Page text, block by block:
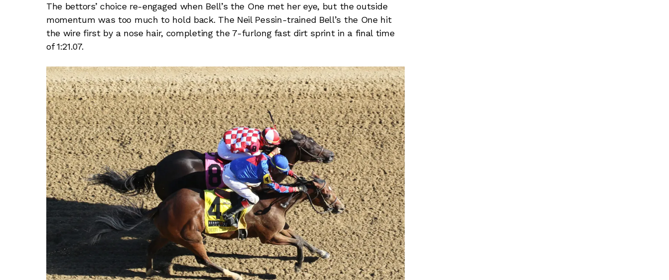
The bettors’ choice re-engaged when Bell’s the One met her eye, but the outside
momentum was too much to hold back. The Neil Pessin-trained Bell’s the One hit
the wire first by a nose hair, completing the 7-furlong fast dirt sprint in a final time
of 1:21.07.